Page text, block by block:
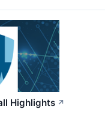
Highlights ↗